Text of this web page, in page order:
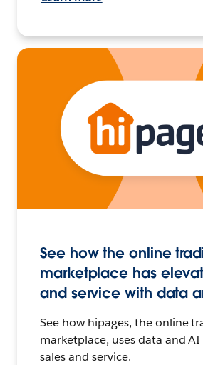
See how the online
marketplace has
and service with data
See how hipages, the online
marketplace, uses data and
sales and service.